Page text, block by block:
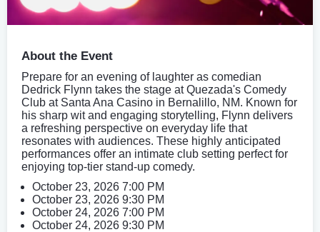
About the Event
Prepare for an evening of laughter as comedian
Dedrick Flynn takes the stage at Quezada's Comedy
Club at Santa Ana Casino in Bernalillo, NM. Known for
his sharp wit and engaging storytelling, Flynn delivers
a refreshing perspective on everyday life that
resonates with audiences. These highly anticipated
performances offer an intimate club setting perfect for
enjoying top-tier stand-up comedy.
October 23, 2026 7:00 PM
October 23, 2026 9:30 PM
October 24, 2026 7:00 PM
October 24, 2026 9:30 PM